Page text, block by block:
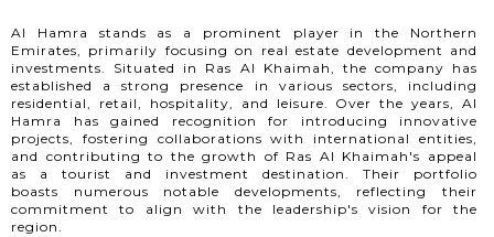
Al Hamra stands as a prominent player in the Northern
Emirates, primarily focusing on real estate development and
investments. Situated in Ras Al Khaimah, the company has
established a strong presence in various sectors, including
residential, retail, hospitality, and leisure. Over the years, Al
Hamra has gained recognition for introducing innovative
projects, fostering collaborations with international entities,
and contributing to the growth of Ras Al Khaimah's appeal
as a tourist and investment destination. Their portfolio
boasts numerous notable developments, reflecting their
commitment to align with the leadership's vision for the
region.